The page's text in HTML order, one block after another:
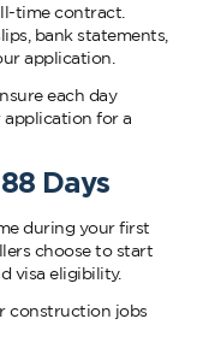
time contract.
bank statements,
application.
each day
for a
Days
during your first
choose to start
visa eligibility.
construction jobs